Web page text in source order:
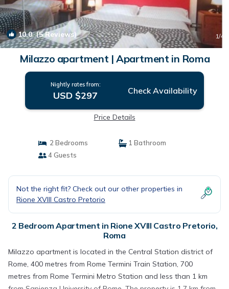
10.0(5 Reviews) 1/4
Milazzo apartment | Apartment in Roma
Nightly rates from:
USD $297 Check Availability
Price Details
2 Bedrooms
1 Bathroom
4 Guests
Not the right fit? Check out our other properties in
Rione XVIII Castro Pretorio
2 Bedroom Apartment in Rione XVIII Castro Pretorio,
Roma
Milazzo apartment is located in the Central Station district of
Rome, 400 metres from Rome Termini Train Station, 700
metres from Rome Termini Metro Station and less than 1 km